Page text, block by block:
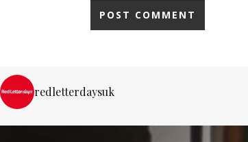
redletterdaysuk